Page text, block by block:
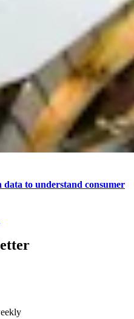
data to understand consumer